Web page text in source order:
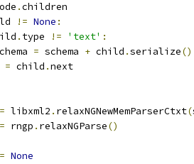
.children
!= None :
. type != 'text' :
= schema + child .serialize()
= child .next
= libxml2 . relaxNGNewMemParserCtxt(
= rngp . relaxNGParse()
= None